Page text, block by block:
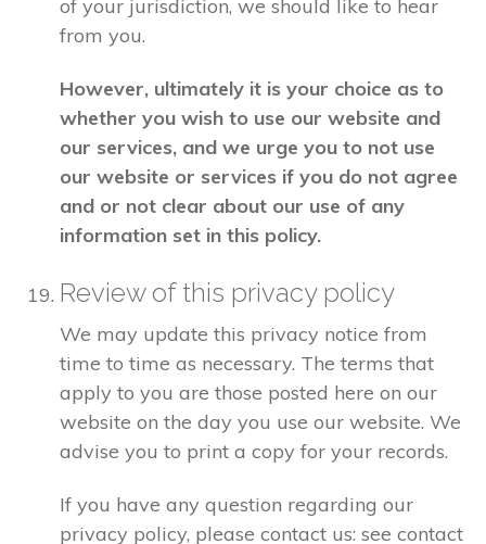
of your jurisdiction, we should like to hear
from you.
However, ultimately it is your choice as to
whether you wish to use our website and
our services, and we urge you to not use
our website or services if you do not agree
and or not clear about our use of any
information set in this policy.
Review of this privacy policy
We may update this privacy notice from
time to time as necessary. The terms that
apply to you are those posted here on our
website on the day you use our website. We
advise you to print a copy for your records.
If you have any question regarding our
privacy policy, please contact us: see contact